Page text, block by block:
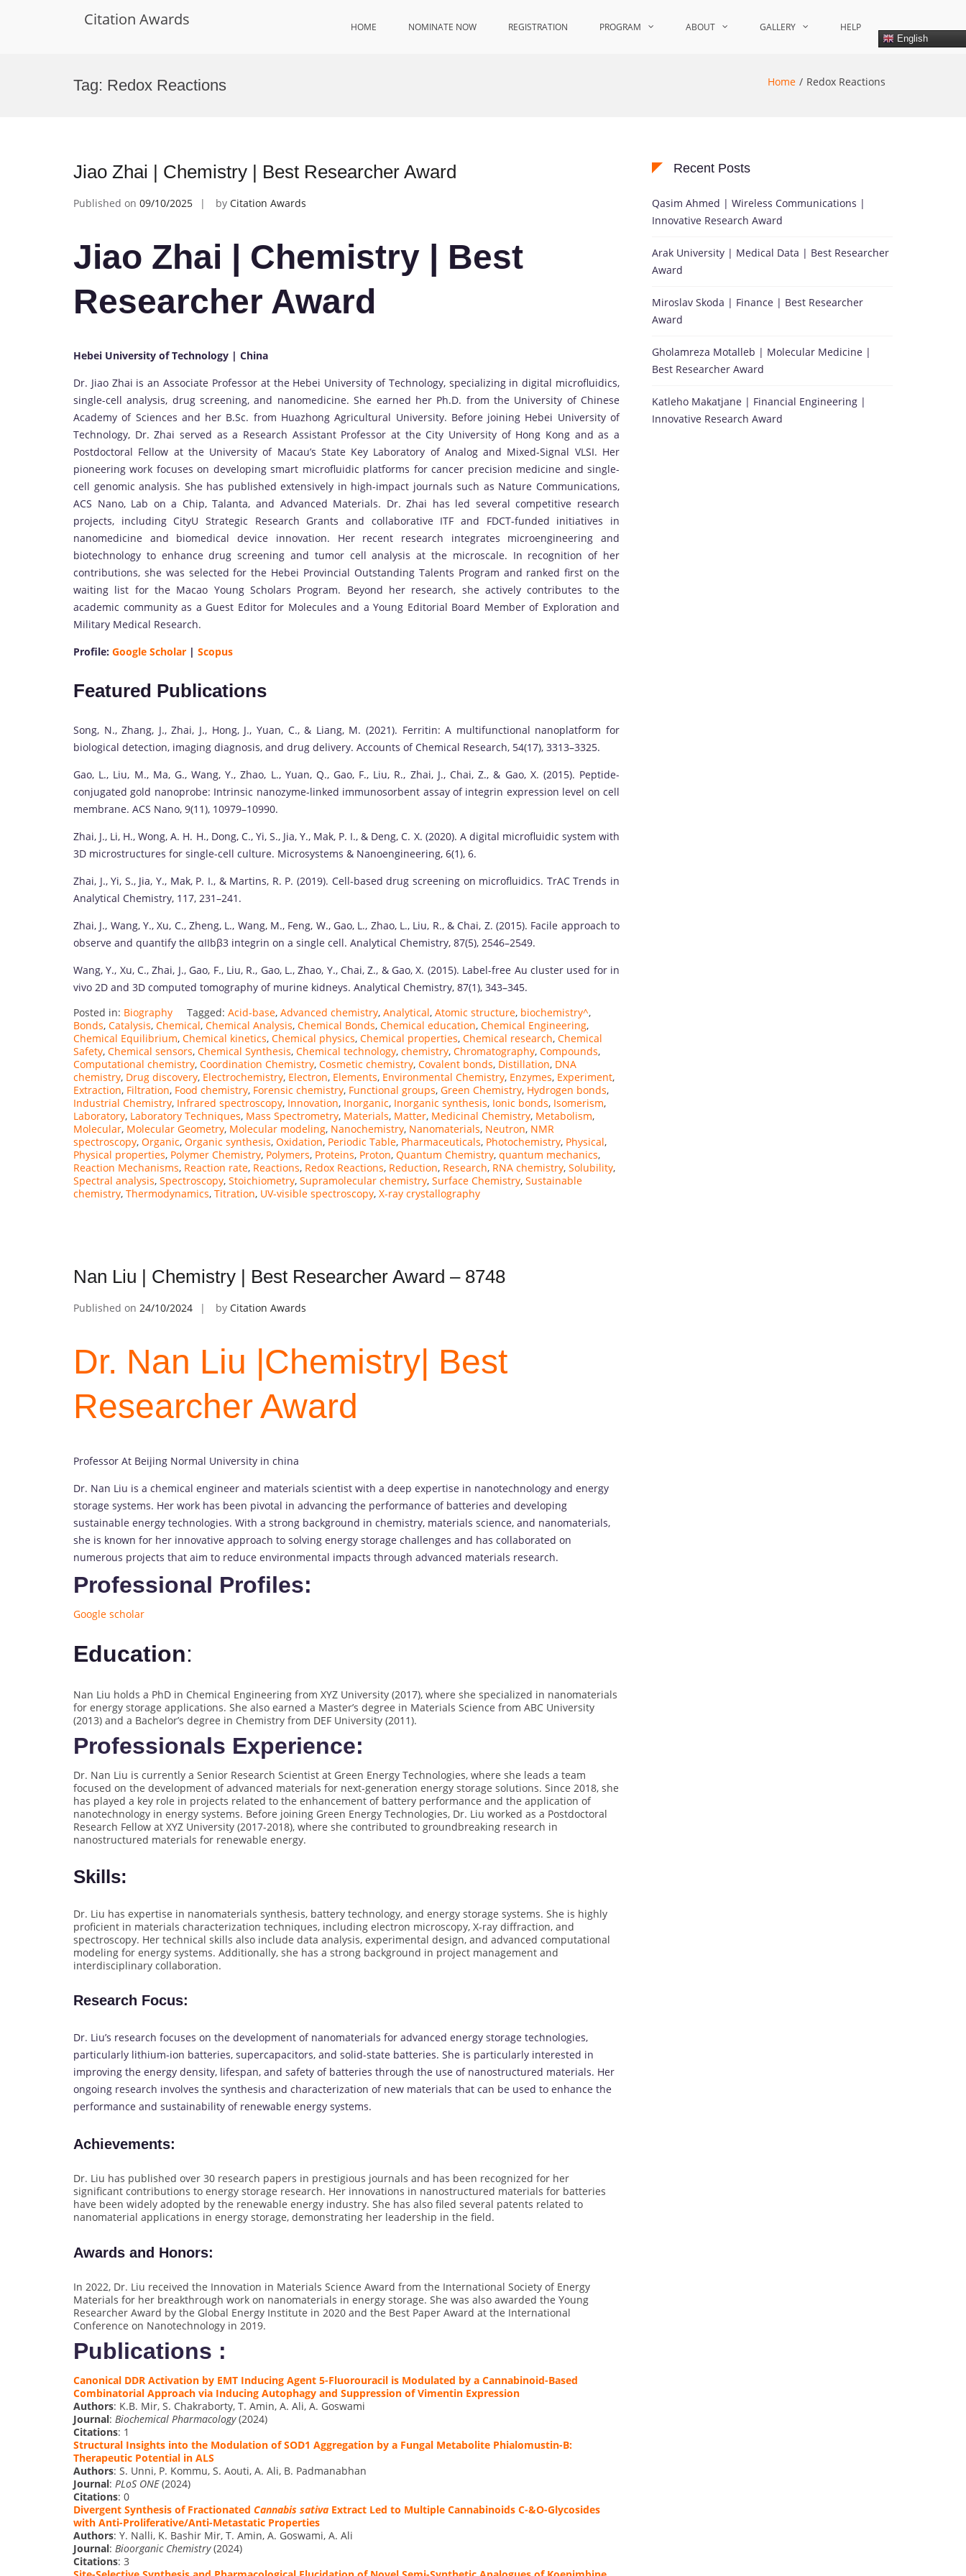
Citation Awards HOME NOMINATE NOW REGISTRATION PROGRAM ABOUT GALLERY HELP
English
Tag: Redox Reactions Home Redox Reactions
Jiao Zhai | Chemistry | Best Researcher Award
Published on 09/10/2025 by Citation Awards
Jiao Zhai | Chemistry | Best
Researcher Award
Hebei University of Technology | China
Dr. Jiao Zhai is an Associate Professor at the Hebei University of Technology, specializing in digital microfluidics,
single-cell analysis, drug screening, and nanomedicine. She earned her Ph.D. from the University of Chinese
Academy of Sciences and her B.Sc. from Huazhong Agricultural University. Before joining Hebei University of
Technology, Dr. Zhai served as a Research Assistant Professor at the City University of Hong Kong and as a
Postdoctoral Fellow at the University of Macau’s State Key Laboratory of Analog and Mixed-Signal VLSI. Her
pioneering work focuses on developing smart microfluidic platforms for cancer precision medicine and single-
cell genomic analysis. She has published extensively in high-impact journals such as Nature Communications,
ACS Nano, Lab on a Chip, Talanta, and Advanced Materials. Dr. Zhai has led several competitive research
projects, including CityU Strategic Research Grants and collaborative ITF and FDCT-funded initiatives in
nanomedicine and biomedical device innovation. Her recent research integrates microengineering and
biotechnology to enhance drug screening and tumor cell analysis at the microscale. In recognition of her
contributions, she was selected for the Hebei Provincial Outstanding Talents Program and ranked first on the
waiting list for the Macao Young Scholars Program. Beyond her research, she actively contributes to the
academic community as a Guest Editor for Molecules and a Young Editorial Board Member of Exploration and
Military Medical Research.
Profile: Google Scholar | Scopus
Featured Publications
Song, N., Zhang, J., Zhai, J., Hong, J., Yuan, C., & Liang, M. (2021). Ferritin: A multifunctional nanoplatform for
biological detection, imaging diagnosis, and drug delivery. Accounts of Chemical Research, 54(17), 3313–3325.
Gao, L., Liu, M., Ma, G., Wang, Y., Zhao, L., Yuan, Q., Gao, F., Liu, R., Zhai, J., Chai, Z., & Gao, X. (2015). Peptide-
conjugated gold nanoprobe: Intrinsic nanozyme-linked immunosorbent assay of integrin expression level on cell
membrane. ACS Nano, 9(11), 10979–10990.
Zhai, J., Li, H., Wong, A. H. H., Dong, C., Yi, S., Jia, Y., Mak, P. I., & Deng, C. X. (2020). A digital microfluidic system with
3D microstructures for single-cell culture. Microsystems & Nanoengineering, 6(1), 6.
Zhai, J., Yi, S., Jia, Y., Mak, P. I., & Martins, R. P. (2019). Cell-based drug screening on microfluidics. TrAC Trends in
Analytical Chemistry, 117, 231–241.
Zhai, J., Wang, Y., Xu, C., Zheng, L., Wang, M., Feng, W., Gao, L., Zhao, L., Liu, R., & Chai, Z. (2015). Facile approach to
observe and quantify the αIIbβ3 integrin on a single cell. Analytical Chemistry, 87(5), 2546–2549.
Wang, Y., Xu, C., Zhai, J., Gao, F., Liu, R., Gao, L., Zhao, Y., Chai, Z., & Gao, X. (2015). Label-free Au cluster used for in
vivo 2D and 3D computed tomography of murine kidneys. Analytical Chemistry, 87(1), 343–345.
Posted in: Biography Tagged: Acid-base, Advanced chemistry, Analytical, Atomic structure, biochemistry^,
Bonds, Catalysis, Chemical, Chemical Analysis, Chemical Bonds, Chemical education, Chemical Engineering,
Chemical Equilibrium, Chemical kinetics, Chemical physics, Chemical properties, Chemical research, Chemical
Safety, Chemical sensors, Chemical Synthesis, Chemical technology, chemistry, Chromatography, Compounds,
Computational chemistry, Coordination Chemistry, Cosmetic chemistry, Covalent bonds, Distillation, DNA
chemistry, Drug discovery, Electrochemistry, Electron, Elements, Environmental Chemistry, Enzymes, Experiment,
Extraction, Filtration, Food chemistry, Forensic chemistry, Functional groups, Green Chemistry, Hydrogen bonds,
Industrial Chemistry, Infrared spectroscopy, Innovation, Inorganic, Inorganic synthesis, Ionic bonds, Isomerism,
Laboratory, Laboratory Techniques, Mass Spectrometry, Materials, Matter, Medicinal Chemistry, Metabolism,
Molecular, Molecular Geometry, Molecular modeling, Nanochemistry, Nanomaterials, Neutron, NMR
spectroscopy, Organic, Organic synthesis, Oxidation, Periodic Table, Pharmaceuticals, Photochemistry, Physical,
Physical properties, Polymer Chemistry, Polymers, Proteins, Proton, Quantum Chemistry, quantum mechanics,
Reaction Mechanisms, Reaction rate, Reactions, Redox Reactions, Reduction, Research, RNA chemistry, Solubility,
Spectral analysis, Spectroscopy, Stoichiometry, Supramolecular chemistry, Surface Chemistry, Sustainable
chemistry, Thermodynamics, Titration, UV-visible spectroscopy, X-ray crystallography
Nan Liu | Chemistry | Best Researcher Award – 8748
Published on 24/10/2024 by Citation Awards
Dr. Nan Liu |Chemistry| Best
Researcher Award
Professor At Beijing Normal University in china
Dr. Nan Liu is a chemical engineer and materials scientist with a deep expertise in nanotechnology and energy
storage systems. Her work has been pivotal in advancing the performance of batteries and developing
sustainable energy technologies. With a strong background in chemistry, materials science, and nanomaterials,
she is known for her innovative approach to solving energy storage challenges and has collaborated on
numerous projects that aim to reduce environmental impacts through advanced materials research.
Professional Profiles:
Google scholar
Education:
Nan Liu holds a PhD in Chemical Engineering from XYZ University (2017), where she specialized in nanomaterials
for energy storage applications. She also earned a Master’s degree in Materials Science from ABC University
(2013) and a Bachelor’s degree in Chemistry from DEF University (2011).
Professionals Experience:
Dr. Nan Liu is currently a Senior Research Scientist at Green Energy Technologies, where she leads a team
focused on the development of advanced materials for next-generation energy storage solutions. Since 2018, she
has played a key role in projects related to the enhancement of battery performance and the application of
nanotechnology in energy systems. Before joining Green Energy Technologies, Dr. Liu worked as a Postdoctoral
Research Fellow at XYZ University (2017-2018), where she contributed to groundbreaking research in
nanostructured materials for renewable energy.
Skills:
Dr. Liu has expertise in nanomaterials synthesis, battery technology, and energy storage systems. She is highly
proficient in materials characterization techniques, including electron microscopy, X-ray diffraction, and
spectroscopy. Her technical skills also include data analysis, experimental design, and advanced computational
modeling for energy systems. Additionally, she has a strong background in project management and
interdisciplinary collaboration.
Research Focus:
Dr. Liu’s research focuses on the development of nanomaterials for advanced energy storage technologies,
particularly lithium-ion batteries, supercapacitors, and solid-state batteries. She is particularly interested in
improving the energy density, lifespan, and safety of batteries through the use of nanostructured materials. Her
ongoing research involves the synthesis and characterization of new materials that can be used to enhance the
performance and sustainability of renewable energy systems.
Achievements:
Dr. Liu has published over 30 research papers in prestigious journals and has been recognized for her
significant contributions to energy storage research. Her innovations in nanostructured materials for batteries
have been widely adopted by the renewable energy industry. She has also filed several patents related to
nanomaterial applications in energy storage, demonstrating her leadership in the field.
Awards and Honors:
In 2022, Dr. Liu received the Innovation in Materials Science Award from the International Society of Energy
Materials for her breakthrough work on nanomaterials in energy storage. She was also awarded the Young
Researcher Award by the Global Energy Institute in 2020 and the Best Paper Award at the International
Conference on Nanotechnology in 2019.
Publications :
Canonical DDR Activation by EMT Inducing Agent 5-Fluorouracil is Modulated by a Cannabinoid-Based
Combinatorial Approach via Inducing Autophagy and Suppression of Vimentin Expression
Authors: K.B. Mir, S. Chakraborty, T. Amin, A. Ali, A. Goswami
Journal: Biochemical Pharmacology(2024)
Citations: 1
Structural Insights into the Modulation of SOD1 Aggregation by a Fungal Metabolite Phialomustin-B:
Therapeutic Potential in ALS
Authors: S. Unni, P. Kommu, S. Aouti, A. Ali, B. Padmanabhan
Journal: PLoS ONE(2024)
Citations: 0
Divergent Synthesis of Fractionated Cannabis sativa Extract Led to Multiple Cannabinoids C-&O-Glycosides
with Anti-Proliferative/Anti-Metastatic Properties
Authors: Y. Nalli, K. Bashir Mir, T. Amin, A. Goswami, A. Ali
Journal: Bioorganic Chemistry(2024)
Citations: 3
Recent Posts
Qasim Ahmed | Wireless Communications |
Innovative Research Award
Arak University | Medical Data | Best Researcher
Award
Miroslav Skoda | Finance | Best Researcher
Award
Gholamreza Motalleb | Molecular Medicine |
Best Researcher Award
Katleho Makatjane | Financial Engineering |
Innovative Research Award